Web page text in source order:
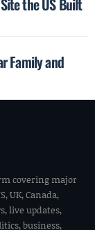
Family and
covering major
UK, Canada,
live updates,
business,